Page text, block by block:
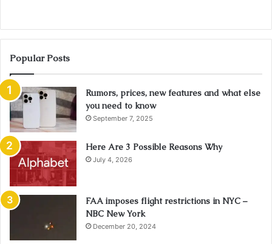
Popular Posts
Rumors, prices, new features and what else
you need to know
September 7, 2025
Here Are 3 Possible Reasons Why
July 4, 2026
FAA imposes flight restrictions in NYC –
NBC New York
December 20, 2024